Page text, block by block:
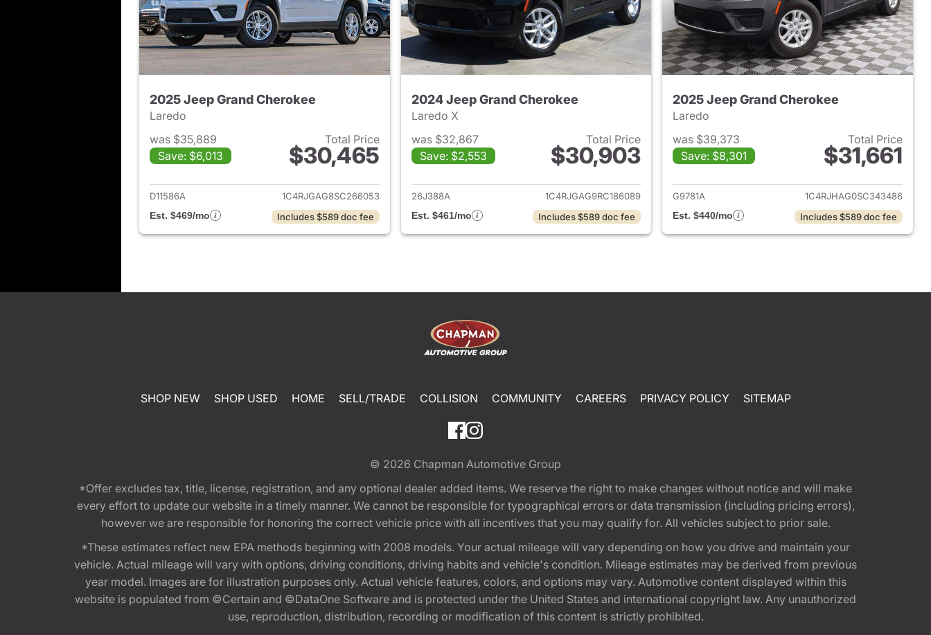
2025 Jeep Grand Cherokee
Laredo
was $35,889
Save: $6,013
Total Price
$30,465
View details for 2025 Jeep Grand Cherokee
D11586A
1C4RJGAG8SC266053
Est. $469/mo
Includes $589 doc fee
2024 Jeep Grand Cherokee
Laredo X
was $32,867
Save: $2,553
Total Price
$30,903
View details for 2024 Jeep Grand Cherokee
26J388A
1C4RJGAG9RC186089
Est. $461/mo
Includes $589 doc fee
2025 Jeep Grand Cherokee
Laredo
was $39,373
Save: $8,301
Total Price
$31,661
View details for 2025
G9781A
1C4RJHAG0SC343486
Est. $440/mo
Includes $589 doc fee
SHOP NEW SHOP USED HOME SELL/TRADE COLLISION COMMUNITY CAREERS PRIVACY POLICY SITEMAP
© 2026 Chapman Automotive Group
*Offer excludes tax, title, license, registration, and any optional dealer added items. We reserve the right to make changes without notice and will make
every effort to update our website in a timely manner. We cannot be responsible for typographical errors or data transmission (including pricing errors),
however we are responsible for honoring the correct vehicle price with all incentives that you may qualify for. All vehicles subject to prior sale.
*These estimates reflect new EPA methods beginning with 2008 models. Your actual mileage will vary depending on how you drive and maintain your
vehicle. Actual mileage will vary with options, driving conditions, driving habits and vehicle's condition. Mileage estimates may be derived from previous
year model. Images are for illustration purposes only. Actual vehicle features, colors, and options may vary. Automotive content displayed within this
website is populated from ©Certain and ©DataOne Software and is protected under the United States and international copyright law. Any unauthorized
use, reproduction, distribution, recording or modification of this content is strictly prohibited.